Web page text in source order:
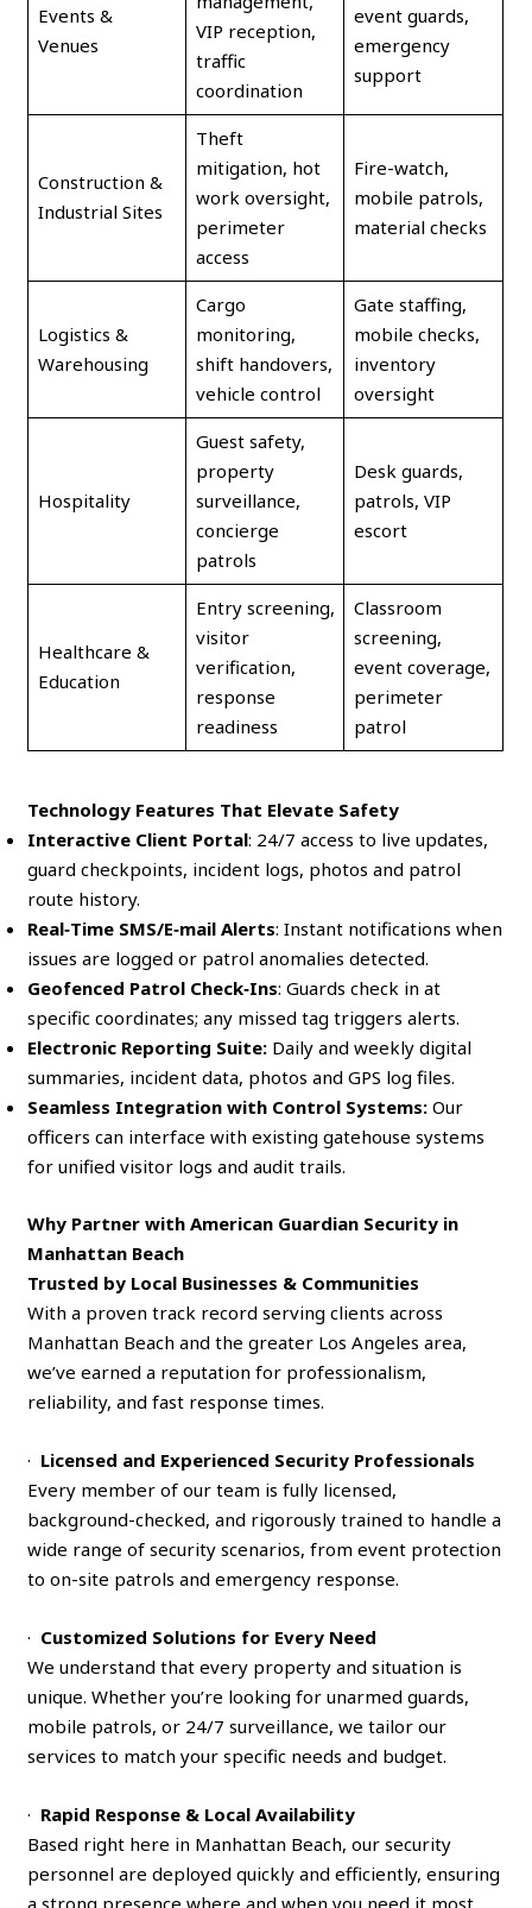
Events &
Venues
VIP reception,
traffic
coordination
event guards,
emergency
support
Construction &
Industrial Sites
Theft
mitigation, hot
work oversight,
perimeter
access
Fire-watch,
mobile patrols,
material checks
Logistics &
Warehousing
Cargo
monitoring,
shift handovers,
vehicle control
Gate staffing,
mobile checks,
inventory
oversight
Hospitality
Guest safety,
property
surveillance,
concierge
patrols
Desk guards,
patrols, VIP
escort
Healthcare &
Education
Entry screening,
visitor
verification,
response
readiness
Classroom
screening,
event coverage,
perimeter
patrol
Technology Features That Elevate Safety
Interactive Client Portal: 24/7 access to live updates,
guard checkpoints, incident logs, photos and patrol
route history.
Real‑Time SMS/E‑mail Alerts: Instant notifications when
issues are logged or patrol anomalies detected.
Geofenced Patrol Check‑Ins: Guards check in at
specific coordinates; any missed tag triggers alerts.
Electronic Reporting Suite: Daily and weekly digital
summaries, incident data, photos and GPS log files.
Seamless Integration with Control Systems: Our
officers can interface with existing gatehouse systems
for unified visitor logs and audit trails.
Why Partner with American Guardian Security in
Manhattan Beach
Trusted by Local Businesses & Communities
With a proven track record serving clients across
Manhattan Beach and the greater Los Angeles area,
we’ve earned a reputation for professionalism,
reliability, and fast response times.
· Licensed and Experienced Security Professionals
Every member of our team is fully licensed,
background-checked, and rigorously trained to handle a
wide range of security scenarios, from event protection
to on-site patrols and emergency response.
· Customized Solutions for Every Need
We understand that every property and situation is
unique. Whether you’re looking for unarmed guards,
mobile patrols, or 24/7 surveillance, we tailor our
services to match your specific needs and budget.
· Rapid Response & Local Availability
Based right here in Manhattan Beach, our security
personnel are deployed quickly and efficiently, ensuring
a strong presence where and when you need it most.